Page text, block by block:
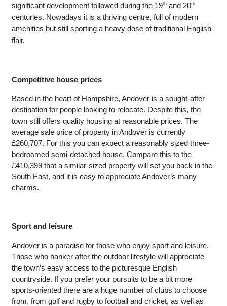
significant development followed during the 19th and 20th
centuries. Nowadays it is a thriving centre, full of modern
amenities but still sporting a heavy dose of traditional English
flair.
Competitive house prices
Based in the heart of Hampshire, Andover is a sought-after
destination for people looking to relocate. Despite this, the
town still offers quality housing at reasonable prices. The
average sale price of property in Andover is currently
£260,707. For this you can expect a reasonably sized three-
bedroomed semi-detached house. Compare this to the
£410,399 that a similar-sized property will set you back in the
South East, and it is easy to appreciate Andover’s many
charms.
Sport and leisure
Andover is a paradise for those who enjoy sport and leisure.
Those who hanker after the outdoor lifestyle will appreciate
the town’s easy access to the picturesque English
countryside. If you prefer your pursuits to be a bit more
sports-oriented there are a huge number of clubs to choose
from, from golf and rugby to football and cricket, as well as